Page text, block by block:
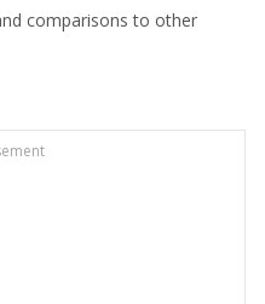
comparisons to other